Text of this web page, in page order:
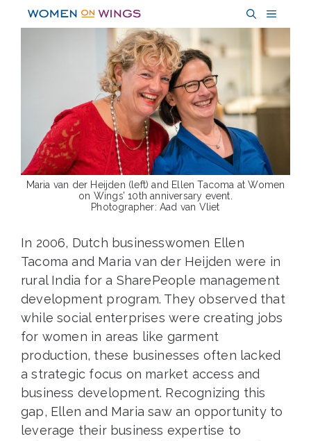
MENU
Maria van der Heijden (left) and Ellen Tacoma at Women
on Wings’ 10th anniversary event.
Photographer: Aad van Vliet
In 2006, Dutch businesswomen Ellen
Tacoma and Maria van der Heijden were in
rural India for a SharePeople management
development program. They observed that
while social enterprises were creating jobs
for women in areas like garment
production, these businesses often lacked
a strategic focus on market access and
business development. Recognizing this
gap, Ellen and Maria saw an opportunity to
leverage their business expertise to